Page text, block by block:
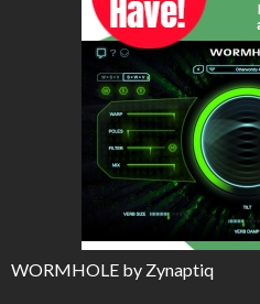
WORMHOLE by Zynaptiq